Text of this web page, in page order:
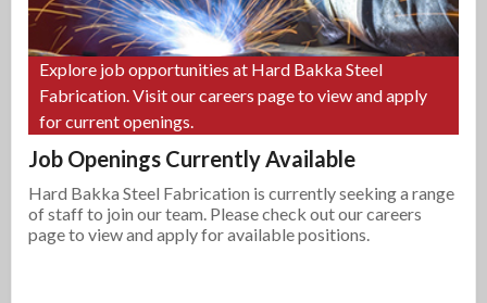
Explore job opportunities at Hard Bakka Steel
Fabrication. Visit our careers page to view and apply
for current openings.
Job Openings Currently Available
Hard Bakka Steel Fabrication is currently seeking a range
of staff to join our team. Please check out our careers
page to view and apply for available positions.